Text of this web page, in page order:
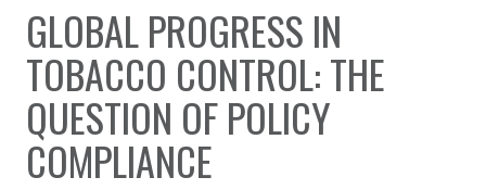
You are here:
GLOBAL PROGRESS IN
TOBACCO CONTROL: THE
QUESTION OF POLICY
COMPLIANCE